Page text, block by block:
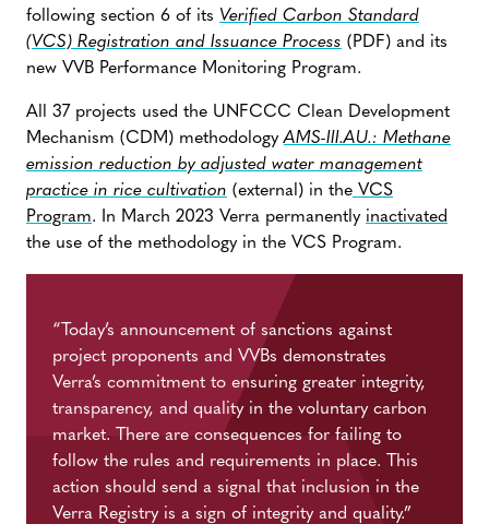
following section 6 of its Verified Carbon Standard
(VCS) Registration and Issuance Process (PDF) and its
new VVB Performance Monitoring Program.
All 37 projects used the UNFCCC Clean Development
Mechanism (CDM) methodologyAMS-III.AU.: Methane
emission reduction by adjusted water management
practice in rice cultivation (external) in the VCS
Program. In March 2023 Verra permanently inactivated
the use of the methodology in the VCS Program.
“Today’s announcement of sanctions against
project proponents and VVBs demonstrates
Verra’s commitment to ensuring greater integrity,
transparency, and quality in the voluntary carbon
market. There are consequences for failing to
follow the rules and requirements in place. This
action should send a signal that inclusion in the
Verra Registry is a sign of integrity and quality.”